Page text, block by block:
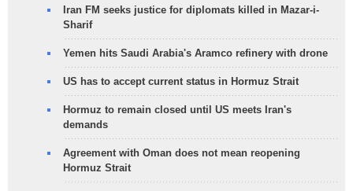
Iran FM seeks justice for diplomats killed in Mazar-i-
Sharif
Yemen hits Saudi Arabia's Aramco refinery with drone
US has to accept current status in Hormuz Strait
Hormuz to remain closed until US meets Iran's
demands
Agreement with Oman does not mean reopening
Hormuz Strait